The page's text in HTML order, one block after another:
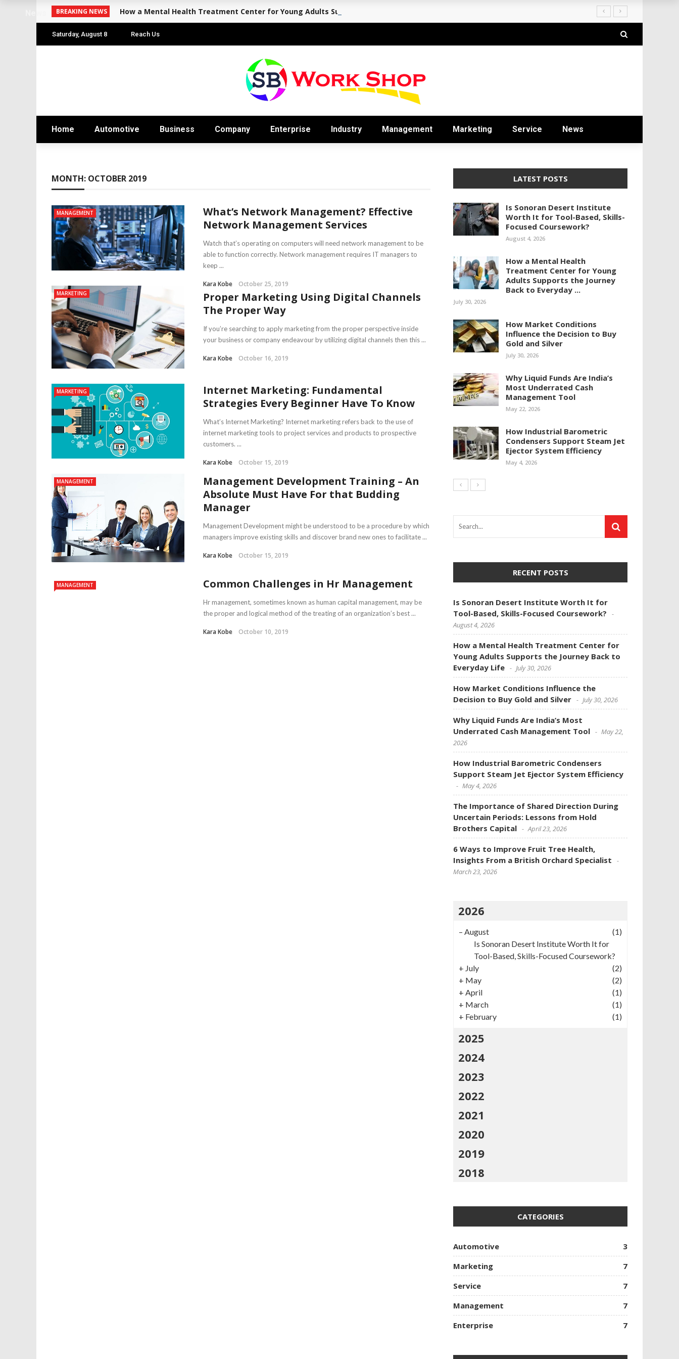
BREAKING NEWS How a Mental Health Treatment Center for Young Adults Supports the Journey Back to Everyday Life
Saturday, August 8 Reach Us
Home Automotive Business Company Enterprise Industry Management Marketing Service News
MONTH: OCTOBER 2019
MANAGEMENT
What’s Network Management? Effective
Network Management Services
Watch that’s operating on computers will need network management to be
able to function correctly. Network management requires IT managers to
keep ...
Kara Kobe October 25, 2019
MARKETING
Proper Marketing Using Digital Channels
The Proper Way
If you’re searching to apply marketing from the proper perspective inside
your business or company endeavour by utilizing digital channels then this ...
Kara Kobe October 16, 2019
MARKETING
Internet Marketing: Fundamental
Strategies Every Beginner Have To Know
What’s Internet Marketing? Internet marketing refers back to the use of
internet marketing tools to project services and products to prospective
customers. ...
Kara Kobe October 15, 2019
MANAGEMENT
Management Development Training – An
Absolute Must Have For that Budding
Manager
Management Development might be understood to be a procedure by which
managers improve existing skills and discover brand new ones to facilitate ...
Kara Kobe October 15, 2019
MANAGEMENT Common Challenges in Hr Management
Hr management, sometimes known as human capital management, may be
the proper and logical method of the treating of an organization’s best ...
Kara Kobe October 10, 2019
LATEST POSTS
Is Sonoran Desert Institute
Worth It for Tool-Based, Skills-
Focused Coursework?
August 4, 2026
How a Mental Health
Treatment Center for Young
Adults Supports the Journey
Back to Everyday ...
July 30, 2026
How Market Conditions
Influence the Decision to Buy
Gold and Silver
July 30, 2026
Why Liquid Funds Are India’s
Most Underrated Cash
Management Tool
May 22, 2026
How Industrial Barometric
Condensers Support Steam Jet
Ejector System Efficiency
May 4, 2026
RECENT POSTS
Is Sonoran Desert Institute Worth It for
Tool-Based, Skills-Focused Coursework?
August 4, 2026
How a Mental Health Treatment Center for
Young Adults Supports the Journey Back to
Everyday Life
July 30, 2026
How Market Conditions Influence the
Decision to Buy Gold and Silver
July 30, 2026
Why Liquid Funds Are India’s Most
Underrated Cash Management Tool
May 22,
2026
How Industrial Barometric Condensers
Support Steam Jet Ejector System Efficiency
May 4, 2026
The Importance of Shared Direction During
Uncertain Periods: Lessons from Hold
Brothers Capital
April 23, 2026
6 Ways to Improve Fruit Tree Health,
Insights From a British Orchard Specialist
March 23, 2026
2026
– August
(1)
Is Sonoran Desert Institute Worth It for
Tool-Based, Skills-Focused Coursework?
+ July
(2)
+ May
(2)
+ April
(1)
+ March
(1)
+ February (1)
2025
2024
2023
2022
2021
2020
2019
2018
CATEGORIES
Automotive
3
Marketing
7
Service
7
Management
7
Enterprise
7